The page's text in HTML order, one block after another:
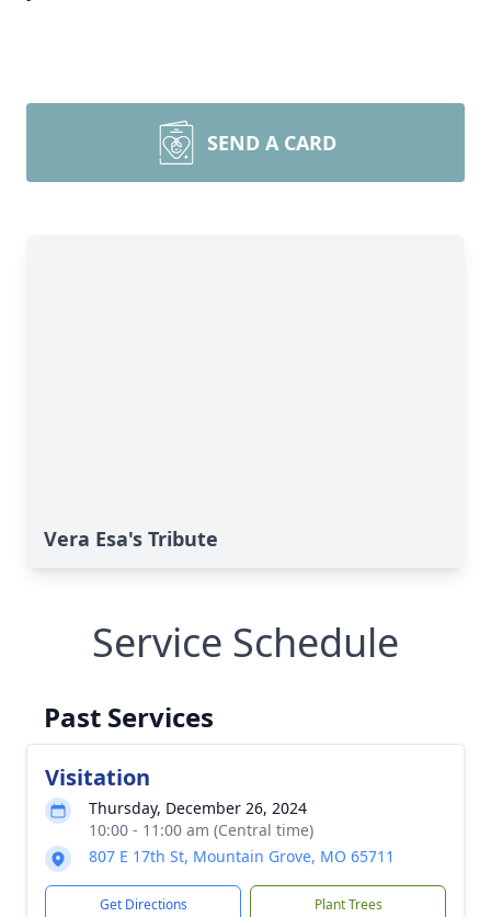
SEND A CARD
Vera Esa's Tribute
Service Schedule
Past Services
Visitation
Thursday, December 26, 2024
10:00 - 11:00 am (Central time)
807 E 17th St, Mountain Grove, MO 65711
Get Directions Plant Trees